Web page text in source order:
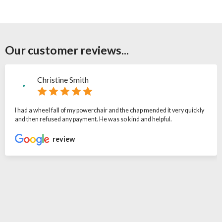
Our customer reviews...
Christine Smith
I had a wheel fall of my powerchair and the chap mended it very quickly
and then refused any payment. He was so kind and helpful.
review